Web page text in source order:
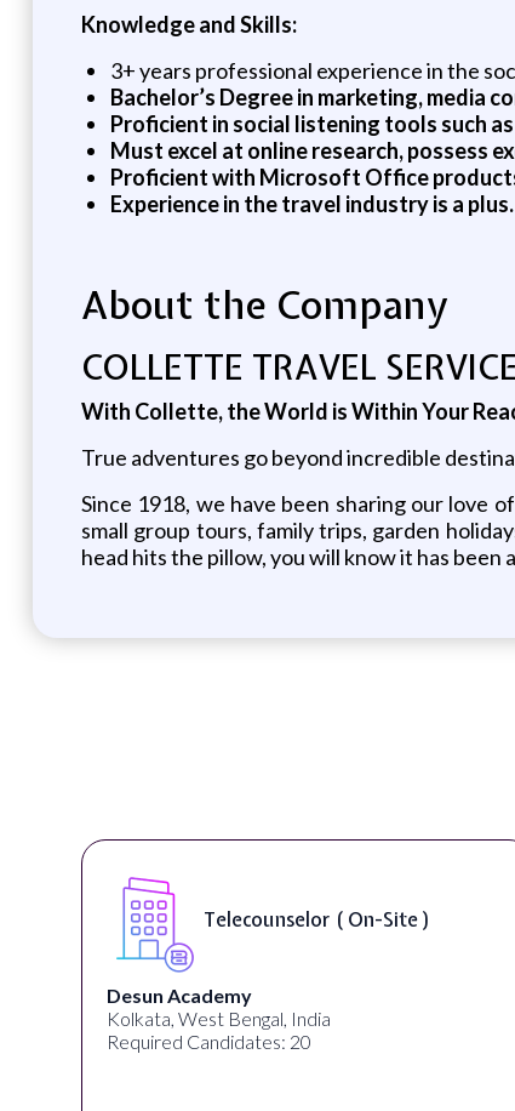
Knowledge and Skills:
3+ years professional experience in the
Bachelor’s Degree in marketing, media
Proficient in social listening tools such
Must excel at online research, possess
Proficient with Microsoft Office
Experience in the travel industry is a plus.
About the Company
COLLETTE TRAVEL
With Collette, the World is Within Your
True adventures go beyond incredible
Since 1918, we have been sharing our love
small group tours, family trips, garden
head hits the pillow, you will know it has been
Telecounselor ( On-Site )
Desun Academy
Kolkata, West Bengal, India
Required Candidates: 20